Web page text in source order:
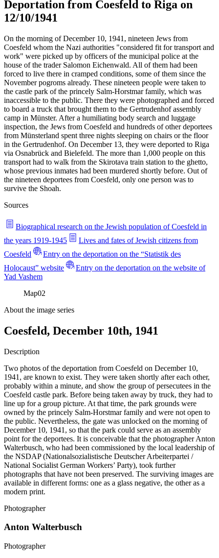
Deportation from Coesfeld to Riga on
12/10/1941
On the morning of December 10, 1941, nineteen Jews from
Coesfeld whom the Nazi authorities "considered fit for transport and
work" were picked up by officers of the municipal police at the
house of the trader Salomon Eichenwald. All of them had been
forced to live there in cramped conditions, some of them since the
November pogroms already. These nineteen people were taken to
the castle park of the princely Salm-Horstmar family, which was
inaccessible to the public. There they were photographed and forced
to board a truck that brought them to the Gertrudenhof assembly
camp in Münster. After a humiliating body search and luggage
inspection, the Jews from Coesfeld and hundreds of other deportees
from Münsterland spent three nights sleeping on chairs or the floor
in the Gertrudenhof. On December 13, they were deported to Riga
via Osnabrück and Bielefeld. The more than 1,000 people on this
transport had to walk from the Skirotava train station to the ghetto,
whose previous inmates had been murdered shortly before. Out of
the nineteen deportees from Coesfeld, only one person was to
survive the Shoah.
Sources
Biographical research on the Jewish population of Coesfeld in
the years 1919-1945
Lives and fates of Jewish citizens from
Coesfeld
Entry on the deportation on the “Statistik des
Holocaust” website
Entry on the deportation on the website of
Yad Vashem
Map02
About the image series
Coesfeld, December 10th, 1941
Description
Two photos of the deportation from Coesfeld on December 10,
1941, are known to exist. They were taken shortly after each other,
probably within a minute, and show the group of persecutees in the
Coesfeld castle park. Before being taken away by truck, they had to
line up for a group picture. At that time, the park grounds were
owned by the princely Salm-Horstmar family and were not open to
the public. Nevertheless, the gate was unlocked on the morning of
December 10, 1941, so that the park could serve as an assembly
point for the deportees. It is conceivable that the photographer Anton
Walterbusch, who had been commissioned by the local leadership of
the NSDAP (Nationalsozialistische Deutscher Arbeiterpartei /
National Socialist German Workers’ Party), took further
photographs that have not been preserved. The surviving images are
available in different forms: one as a glass negative, the other as a
modern print.
Photographer
Anton Walterbusch
Photographer